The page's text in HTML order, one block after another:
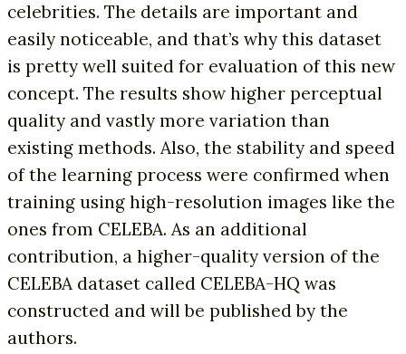
celebrities. The details are important and
easily noticeable, and that’s why this dataset
is pretty well suited for evaluation of this new
concept. The results show higher perceptual
quality and vastly more variation than
existing methods. Also, the stability and speed
of the learning process were confirmed when
training using high-resolution images like the
ones from CELEBA. As an additional
contribution, a higher-quality version of the
CELEBA dataset called CELEBA-HQ was
constructed and will be published by the
authors.